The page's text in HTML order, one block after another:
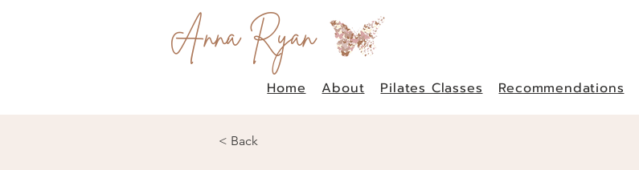
Anna Ryan
Home About Pilates Classes Recommendations
< Back